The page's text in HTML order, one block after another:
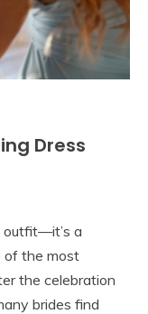
Dress
outfit—it’s a
of the most
the celebration
brides find